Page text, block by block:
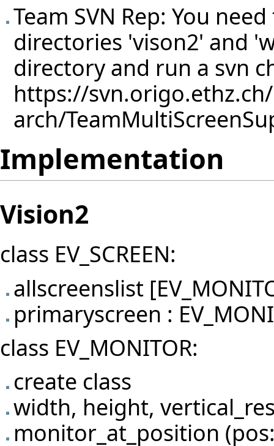
Team SVN Rep: You
directories 'vison2' and
directory and run a svn
https://
arch/
Implementation
Vision2
class EV_SCREEN:
allscreenslist
primaryscreen :
class EV_MONITOR:
create class
width, height,
monitor_at_position (pos: